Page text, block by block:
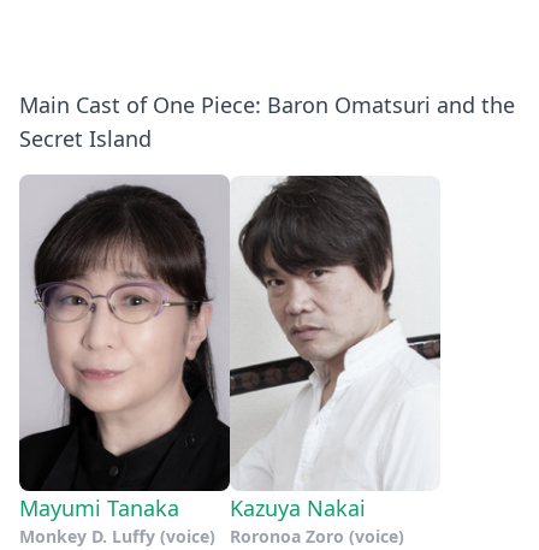
Main Cast of One Piece: Baron Omatsuri and the
Secret Island
Mayumi Tanaka
Monkey D. Luffy (voice)
Kazuya Nakai
Roronoa Zoro (voice)